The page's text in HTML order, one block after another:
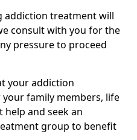
addiction treatment will
consult with you for the
pressure to proceed
your addiction
family members, life
and seek an
group to benefit